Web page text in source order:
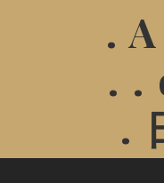
.
. .
.